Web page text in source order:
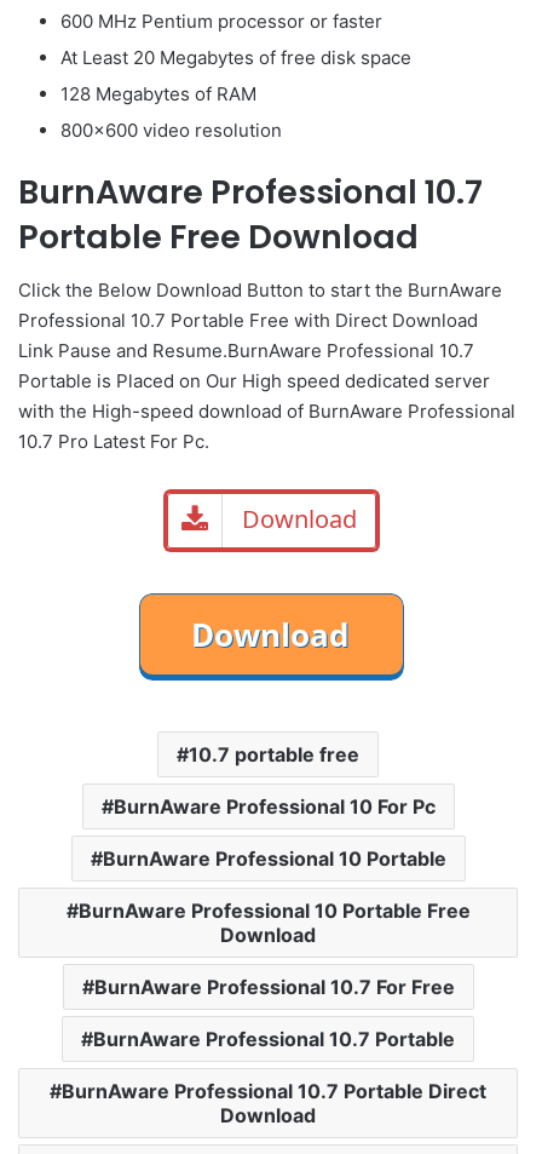
600 MHz Pentium processor or faster
At Least 20 Megabytes of free disk space
128 Megabytes of RAM
800×600 video resolution
BurnAware Professional 10.7
Portable Free Download
Click the Below Download Button to start the BurnAware
Professional 10.7 Portable Free with Direct Download
Link Pause and Resume.BurnAware Professional 10.7
Portable is Placed on Our High speed dedicated server
with the High-speed download of BurnAware Professional
10.7 Pro Latest For Pc.
Download
10.7 portable free
BurnAware Professional 10 For Pc
BurnAware Professional 10 Portable
BurnAware Professional 10 Portable Free
Download
BurnAware Professional 10.7 For Free
BurnAware Professional 10.7 Portable
BurnAware Professional 10.7 Portable Direct
Download